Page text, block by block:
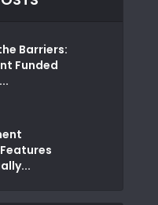
Barriers:
Funded